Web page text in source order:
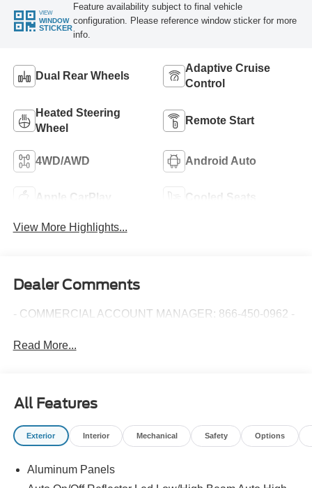
VIEW
WINDOW
STICKER
Feature availability subject to final vehicle
configuration. Please reference window sticker for more
info.
Dual Rear Wheels
Adaptive Cruise
Control
Heated Steering
Wheel
Remote Start
4WD/AWD Android Auto
Apple CarPlay Cooled Seats
View More Highlights...
Dealer Comments
- COMMERCIAL ACCOUNT MANAGER: 866-450-0962 -
Read More...
All Features
Exterior Interior Mechanical Safety Options
Aluminum Panels